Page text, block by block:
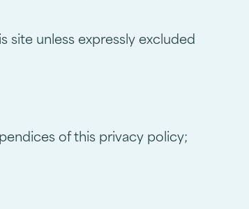
site unless expressly excluded
of this privacy policy;